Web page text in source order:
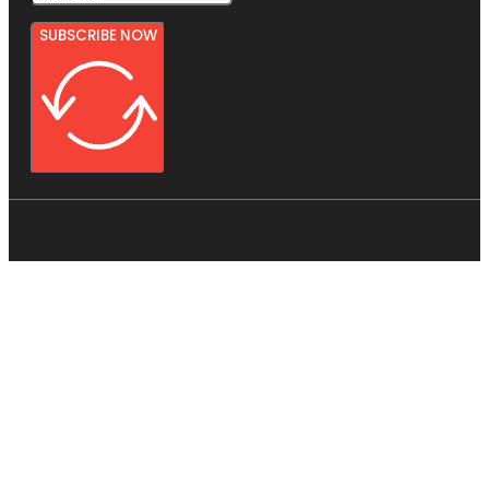
SUBSCRIBE NOW